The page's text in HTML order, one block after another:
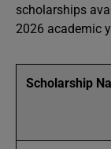
scholarships
2026 academic
Scholarship